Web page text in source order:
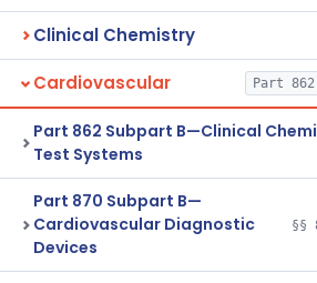
Clinical Chemistry
Cardiovascular Part
Part 862 Subpart B—Clinical
Test Systems
Part 870 Subpart B—
Cardiovascular Diagnostic
Devices
§§